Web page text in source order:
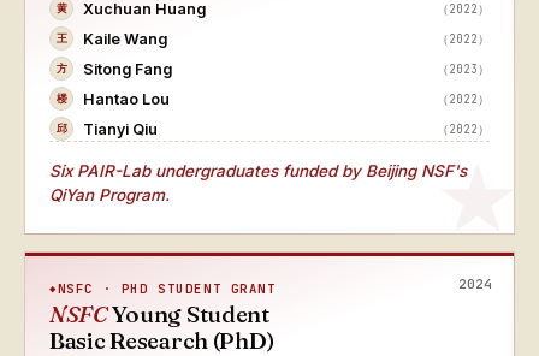
黄 Xuchuan Huang （2022）
王 Kaile Wang （2022）
方 Sitong Fang （2023）
楼 Hantao Lou （2022）
邱 Tianyi Qiu （2022）
Six PAIR-Lab undergraduates funded by Beijing NSF's
QiYan Program.
2024
NSFC · PHD STUDENT GRANT
NSFCYoung Student
Basic Research (PhD)